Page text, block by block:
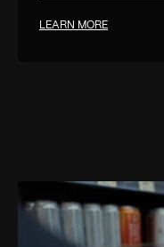
LEARN MORE